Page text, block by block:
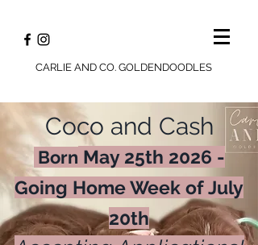
CARLIE AND CO. GOLDENDOODLES
Coco and Cash
Born May 25th 2026 -
Going Home Week of July
20th